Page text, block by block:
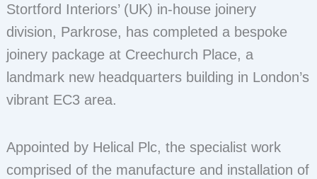
Stortford Interiors’ (UK) in-house joinery
division, Parkrose, has completed a bespoke
joinery package at Creechurch Place, a
landmark new headquarters building in London’s
vibrant EC3 area.
Appointed by Helical Plc, the specialist work
comprised of the manufacture and installation of